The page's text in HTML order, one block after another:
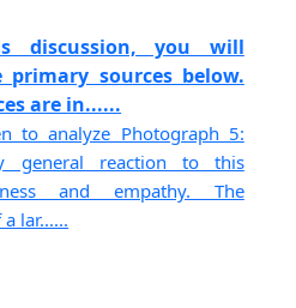
discussion, you will
sources below.
are in......
to analyze Photograph 5:
general reaction to this
and empathy. The
lar......